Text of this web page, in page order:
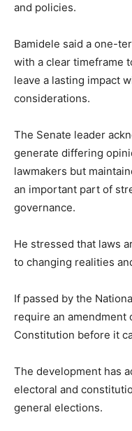
and policies.
Bamidele said a one-
with a clear timeframe
leave a lasting impact
considerations.
The Senate leader
generate differing
lawmakers but
an important part of
governance.
He stressed that laws
to changing realities
If passed by the
require an
Constitution before it
The development has
electoral and
general elections.